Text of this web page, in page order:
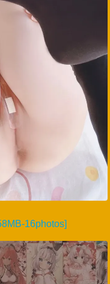
16photos]